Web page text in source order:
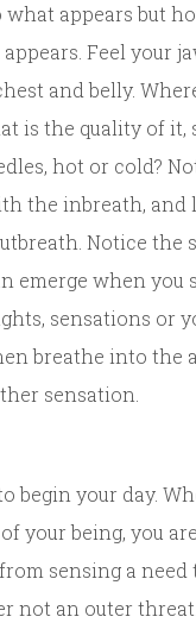
appears but
Feel your
and belly.
is the quality of it,
hot or cold?
the inbreath, and
Notice the
emerge when you
sensations or
breathe into the
sensation.
begin your day.
your being, you
sensing a need
not an outer